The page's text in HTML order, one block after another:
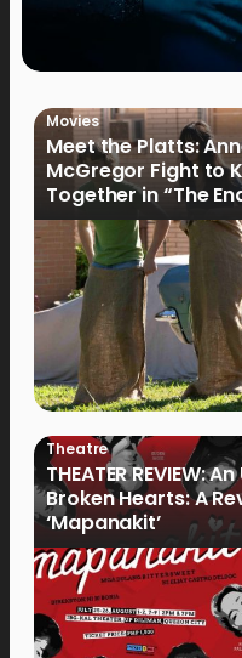
Movies
Meet the Platts:
McGregor Fight to
Together in “The
Theatre
THEATER REVIEW:
Broken Hearts: A
‘Mapanakit’